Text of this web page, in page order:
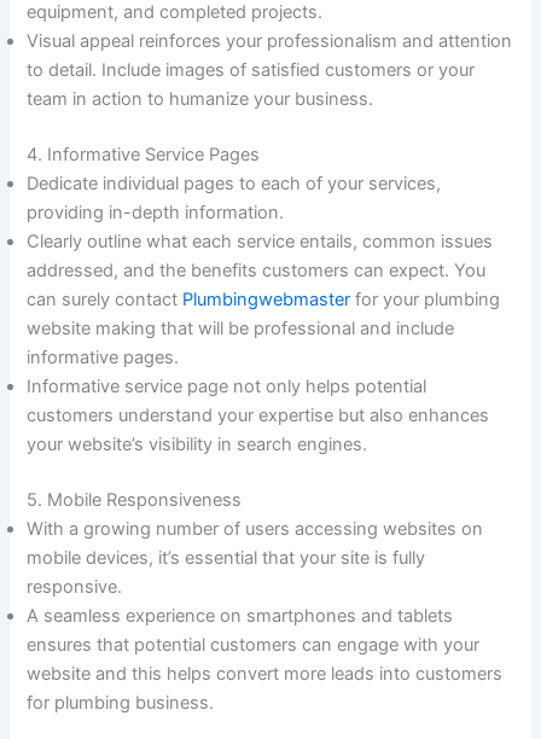
equipment, and completed projects.
Visual appeal reinforces your professionalism and attention
to detail. Include images of satisfied customers or your
team in action to humanize your business.
4. Informative Service Pages
Dedicate individual pages to each of your services,
providing in-depth information.
Clearly outline what each service entails, common issues
addressed, and the benefits customers can expect. You
can surely contact Plumbingwebmaster for your plumbing
website making that will be professional and include
informative pages.
Informative service page not only helps potential
customers understand your expertise but also enhances
your website’s visibility in search engines.
5. Mobile Responsiveness
With a growing number of users accessing websites on
mobile devices, it’s essential that your site is fully
responsive.
A seamless experience on smartphones and tablets
ensures that potential customers can engage with your
website and this helps convert more leads into customers
for plumbing business.